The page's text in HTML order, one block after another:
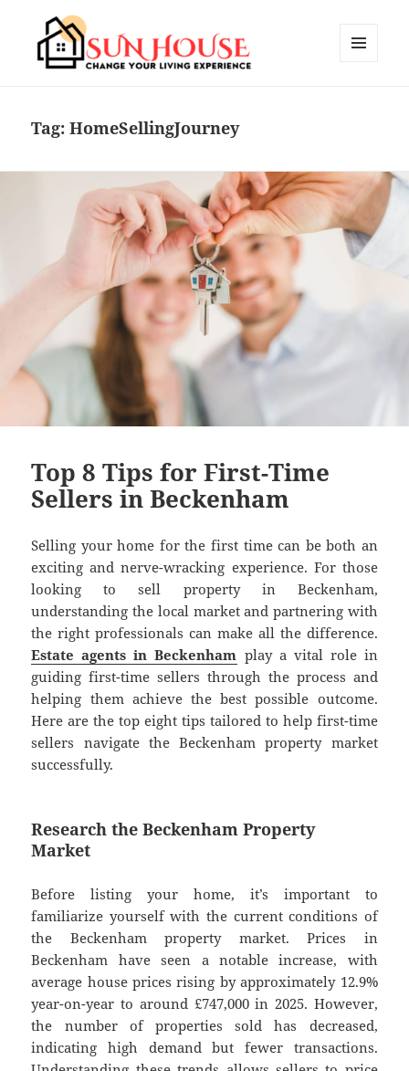
Tag:HomeSellingJourney
Top 8 Tips for First-Time
Sellers in Beckenham
Selling your home for the first time can be both an
exciting and nerve-wracking experience. For those
looking to sell property in Beckenham,
understanding the local market and partnering with
the right professionals can make all the difference.
Estate agents in Beckenham play a vital role in
guiding first-time sellers through the process and
helping them achieve the best possible outcome.
Here are the top eight tips tailored to help first-time
sellers navigate the Beckenham property market
successfully.
Research the Beckenham Property
Market
Before listing your home, it’s important to
familiarize yourself with the current conditions of
the Beckenham property market. Prices in
Beckenham have seen a notable increase, with
average house prices rising by approximately 12.9%
year-on-year to around £747,000 in 2025. However,
the number of properties sold has decreased,
indicating high demand but fewer transactions.